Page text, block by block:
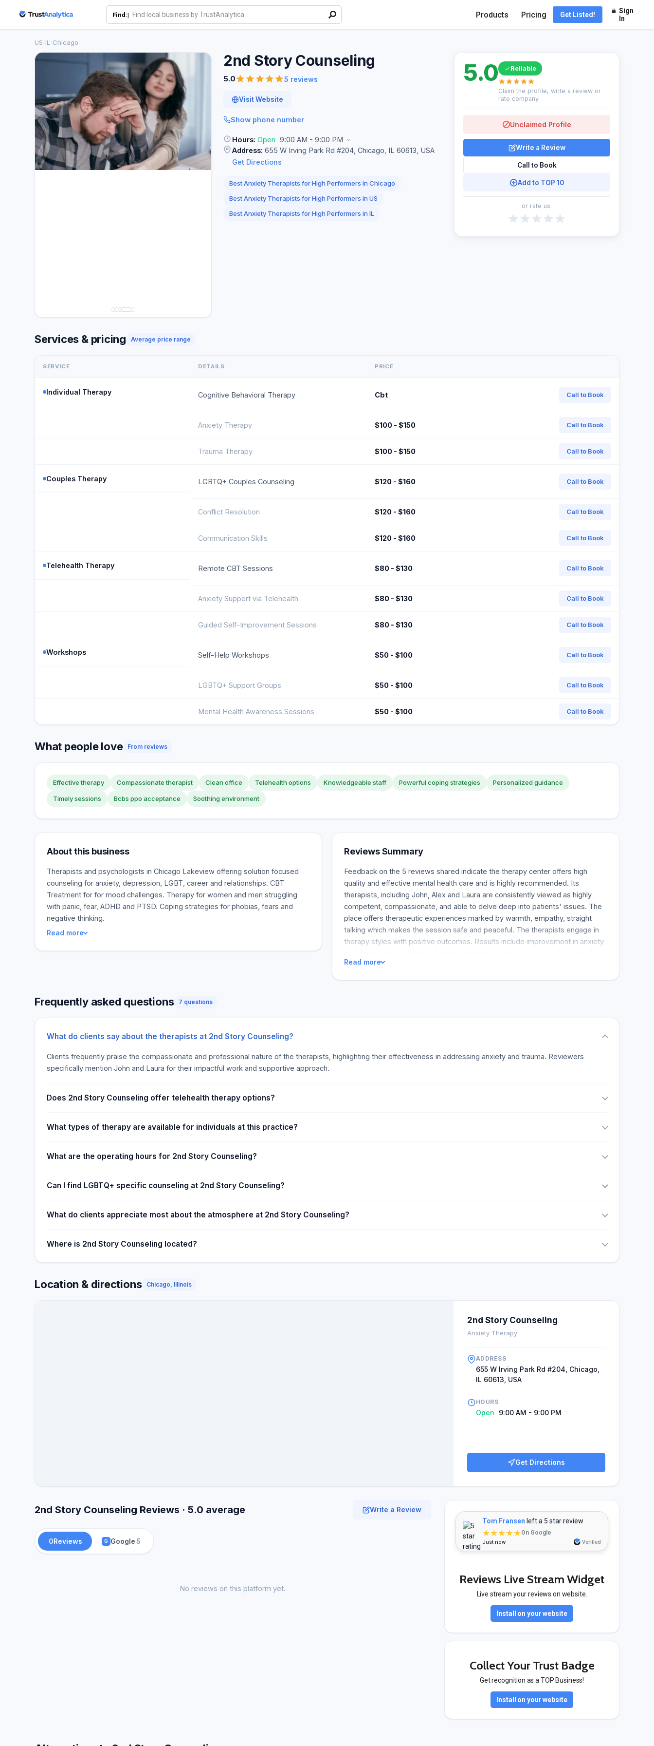
Find:| Products Pricing Get Listed!
Sign
In
US IL Chicago
2nd StoryCounseling
5.0 5 reviews
Visit Website
Show phone number
Hours: Open 9:00 AM - 9:00 PM
Address: 655 W Irving Park Rd #204, Chicago, IL 60613, USA
Get Directions
Best Anxiety Therapists for High Performers in Chicago
Best Anxiety Therapists for High Performers in US
Best Anxiety Therapists for High Performers in IL
5.0 Reliable
Claim the profile, write a review or
rate company
Unclaimed Profile
Write a Review
Call to Book
Add to TOP 10
or rate us:
Services & pricing Average price range
SERVICE DETAILS PRICE
Individual Therapy Cognitive Behavioral Therapy Cbt Call to Book
Anxiety Therapy $100 - $150 Call to Book
Trauma Therapy $100 - $150 Call to Book
Couples Therapy LGBTQ+ Couples Counseling $120 - $160 Call to Book
Conflict Resolution $120 - $160 Call to Book
Communication Skills $120 - $160 Call to Book
Telehealth Therapy Remote CBT Sessions $80 - $130 Call to Book
Anxiety Support via Telehealth $80 - $130 Call to Book
Guided Self-Improvement Sessions $80 - $130 Call to Book
Workshops Self-Help Workshops $50 - $100 Call to Book
LGBTQ+ Support Groups $50 - $100 Call to Book
Mental Health Awareness Sessions $50 - $100 Call to Book
What people love From reviews
Effective therapy Compassionate therapist Clean office Telehealth options Knowledgeable staff Powerful coping strategies Personalized guidance
Timely sessions Bcbs ppo acceptance Soothing environment
About this business
Therapists and psychologists in Chicago Lakeview offering solution focused
counseling for anxiety, depression, LGBT, career and relationships. CBT
Treatment for for mood challenges. Therapy for women and men struggling
with panic, fear, ADHD and PTSD. Coping strategies for phobias, fears and
negative thinking.
Read more
Reviews Summary
Feedback on the 5 reviews shared indicate the therapy center offers high
quality and effective mental health care and is highly recommended. Its
therapists, including John, Alex and Laura are consistently viewed as highly
competent, compassionate, and able to delve deep into patients' issues. The
place offers therapeutic experiences marked by warmth, empathy, straight
talking which makes the session safe and peaceful. The therapists engage in
therapy styles with positive outcomes. Results include improvement in anxiety
issues and personal potential. The therapy center has low priced payment plan
Read more
Frequently asked questions 7 questions
What do clients say about the therapists at 2nd Story Counseling?
Clients frequently praise the compassionate and professional nature of the therapists, highlighting their effectiveness in addressing anxiety and trauma. Reviewers
specifically mention John and Laura for their impactful work and supportive approach.
Does 2nd Story Counseling offer telehealth therapy options?
What types of therapy are available for individuals at this practice?
What are the operating hours for 2nd Story Counseling?
Can I find LGBTQ+ specific counseling at 2nd Story Counseling?
What do clients appreciate most about the atmosphere at 2nd Story Counseling?
Where is 2nd Story Counseling located?
Location & directions Chicago, Illinois
2nd Story Counseling
Anxiety Therapy
ADDRESS
655 W Irving Park Rd #204, Chicago,
IL 60613, USA
HOURS
Open 9:00 AM - 9:00 PM
Get Directions
2nd Story Counseling Reviews · 5.0 average Write a Review
0Reviews G Google5
No reviews on this platform yet.
Tom Fransen left a 5 star review
★★★★★On Google
Just now Verified
Reviews Live Stream Widget
Live stream your reviews on website.
Install on your website
Collect Your Trust Badge
Get recognition as a TOP Business!
Install on your website